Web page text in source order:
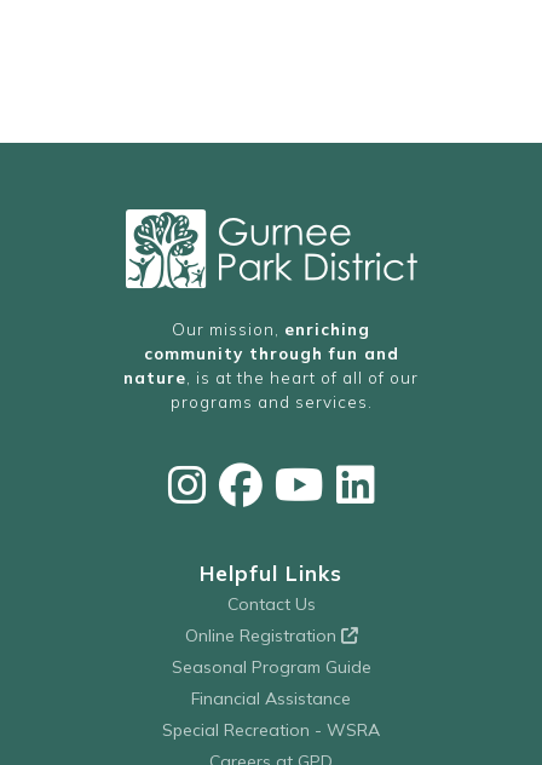
Our mission, enriching
community through fun and
nature , is at the heart of all of our
programs and services.
Helpful Links
Contact Us
Online Registration
Seasonal Program Guide
Financial Assistance
Special Recreation - WSRA